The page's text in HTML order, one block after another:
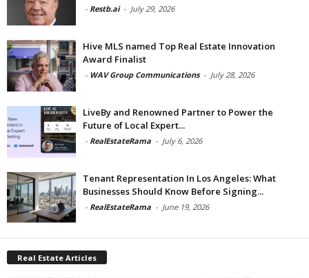
- Restb.ai - July 29, 2026
Hive MLS named Top Real Estate Innovation
Award Finalist
- WAV Group Communications - July 28, 2026
LiveBy and Renowned Partner to Power the
Future of Local Expert...
- RealEstateRama - July 6, 2026
Tenant Representation In Los Angeles: What
Businesses Should Know Before Signing...
- RealEstateRama - June 19, 2026
Real Estate Articles